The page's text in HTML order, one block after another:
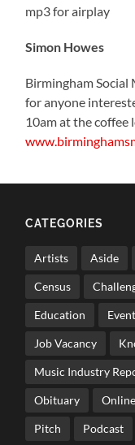
mp3 for airplay
Simon Howes
Birmingham Social
for anyone
10am at the
CATEGORIES
Artists Aside
Census
Education Event
Job Vacancy
Music Industry
Obituary
Pitch Podcast